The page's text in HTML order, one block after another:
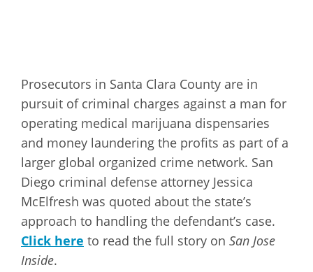
Prosecutors in Santa Clara County are in
pursuit of criminal charges against a man for
operating medical marijuana dispensaries
and money laundering the profits as part of a
larger global organized crime network. San
Diego criminal defense attorney Jessica
McElfresh was quoted about the state’s
approach to handling the defendant’s case.
Click here to read the full story on San Jose
Inside.